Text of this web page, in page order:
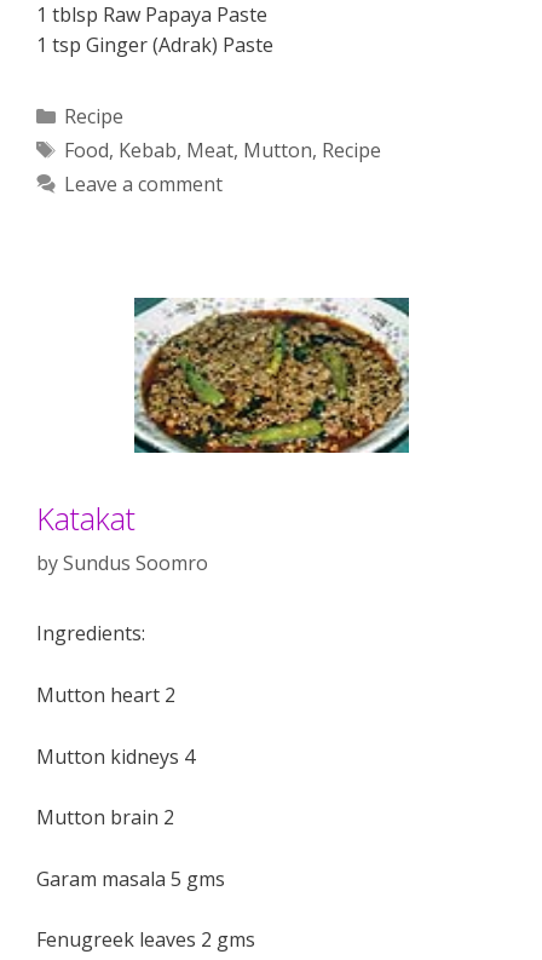
1 tblsp Raw Papaya Paste
1 tsp Ginger (Adrak) Paste
Categories
Recipe
Tags
Food, Kebab, Meat, Mutton, Recipe
Leave a comment
Katakat
bySundus Soomro
Ingredients:
Mutton heart 2
Mutton kidneys 4
Mutton brain 2
Garam masala 5 gms
Fenugreek leaves 2 gms